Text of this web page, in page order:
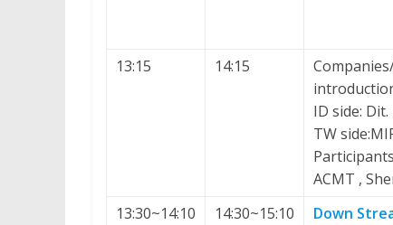
13:15
14:15
ID side:
TW
ACMT ,
13:30~14:10 14:30~15:10
Down